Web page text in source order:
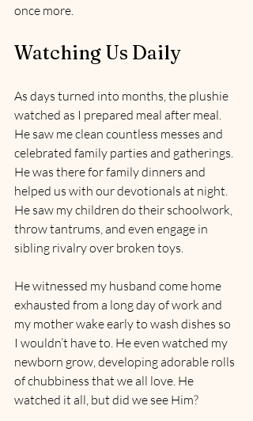
once more.
Watching Us Daily
As days turned into months, the plushie
watched as I prepared meal after meal.
He saw me clean countless messes and
celebrated family parties and gatherings.
He was there for family dinners and
helped us with our devotionals at night.
He saw my children do their schoolwork,
throw tantrums, and even engage in
sibling rivalry over broken toys.
He witnessed my husband come home
exhausted from a long day of work and
my mother wake early to wash dishes so
I wouldn’t have to. He even watched my
newborn grow, developing adorable rolls
of chubbiness that we all love. He
watched it all, but did we see Him?